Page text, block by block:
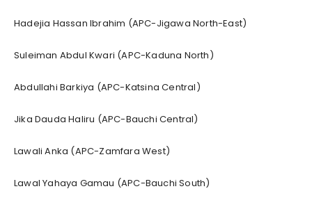
Hadejia Hassan Ibrahim (APC-Jigawa North-East)
Suleiman Abdul Kwari (APC-Kaduna North)
Abdullahi Barkiya (APC-Katsina Central)
Jika Dauda Haliru (APC-Bauchi Central)
Lawali Anka (APC-Zamfara West)
Lawal Yahaya Gamau (APC-Bauchi South)